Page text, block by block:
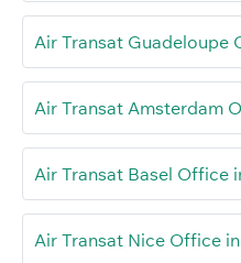
Air Transat Guadeloupe
Air Transat Amsterdam
Air Transat Basel Office
Air Transat Nice Office